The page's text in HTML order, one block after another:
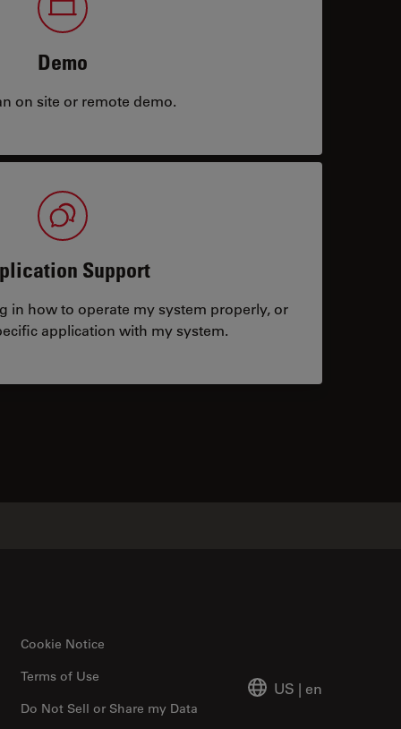
Demo
on site or remote demo.
Support
in how to operate my system properly, or
application with my system.
Cookie Notice
Do Not Sell or Share my Data
Terms of Use
US | en